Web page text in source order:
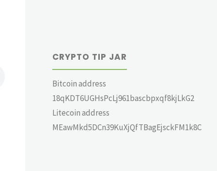
CRYPTO TIP JAR
Bitcoin address
18qKDT6UGHsPcLj961bascbpxqf8kjLkG2
Litecoin address
MEawMkd5DCn39KuXjQfTBagEjsckFM1k8C